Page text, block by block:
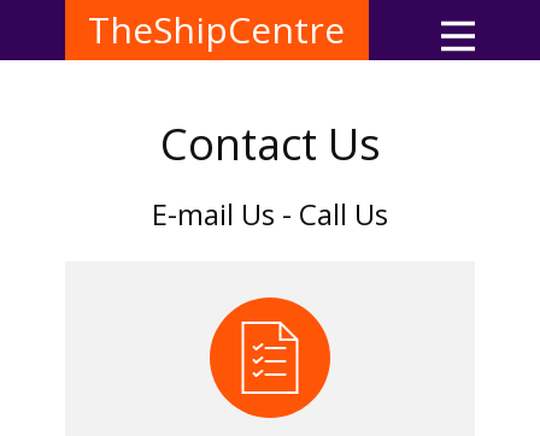
TheShipCentre
Contact Us
E-mail Us - Call Us